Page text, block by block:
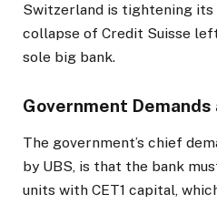
Switzerland is tightening
collapse of Credit Suisse
sole big bank.
Government Demands
The government’s chief
by UBS, is that the bank
units with CET1 capital,